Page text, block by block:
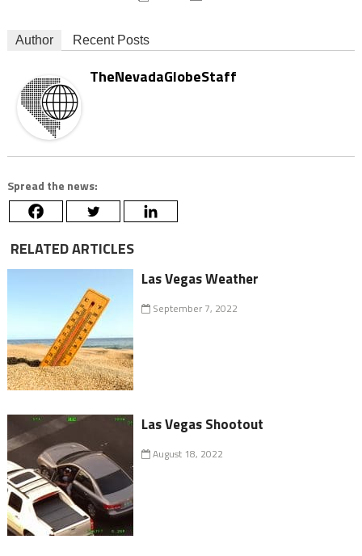
Author Recent Posts
TheNevadaGlobeStaff
Spread the news:
RELATED ARTICLES
Las Vegas Weather
September 7, 2022
Las Vegas Shootout
August 18, 2022